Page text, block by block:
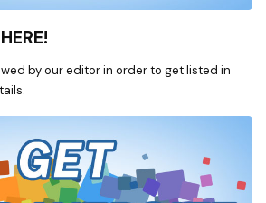
by our editor in order to get listed in